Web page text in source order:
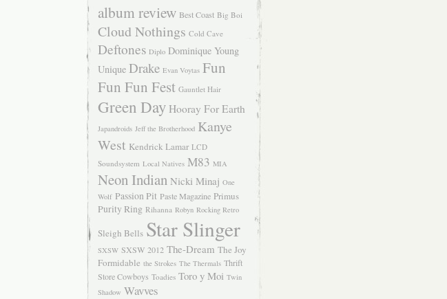
album review Best Coast Big Boi
Cloud Nothings Cold Cave
Deftones Diplo Dominique Young
Unique Drake Evan Voytas Fun
Fun Fun Fest Gauntlet Hair
Green Day Hooray For Earth
Japandroids Jeff the Brotherhood Kanye
West Kendrick Lamar LCD
Soundsystem Local Natives M83 MIA
Neon Indian Nicki Minaj One
Wolf Passion Pit Paste Magazine Primus
Purity Ring Rihanna Robyn Rocking Retro
Sleigh Bells Star Slinger
SXSW SXSW 2012 The-Dream The Joy
Formidable the Strokes The Thermals Thrift
Store Cowboys Toadies Toro y Moi Twin
Shadow Wavves